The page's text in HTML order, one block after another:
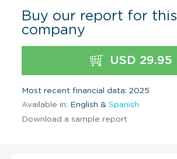
Buy our report for this
company
USD 29.95
Most recent financial data: 2025
Available in: English & Spanish
Download a sample report